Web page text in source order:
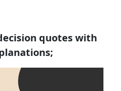
quotes with